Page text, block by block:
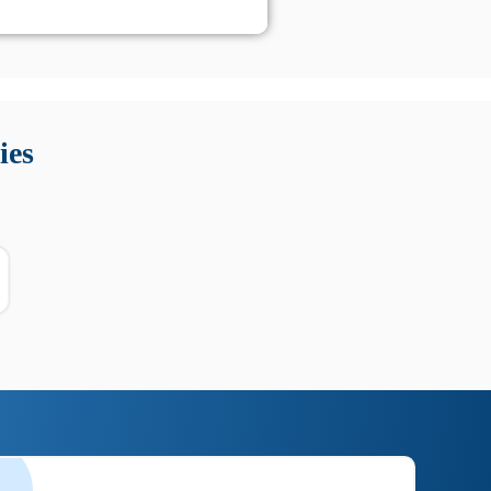
utili su prestazioni, privacy e supporto.